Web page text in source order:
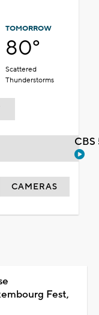
TOMORROW
80°
Scattered
Thunderstorms
CAMERAS
Fest,